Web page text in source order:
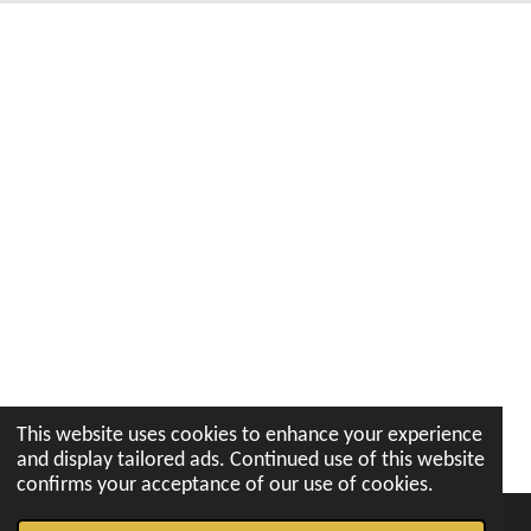
This website uses cookies to enhance your experience
and display tailored ads. Continued use of this website
confirms your acceptance of our use of cookies.